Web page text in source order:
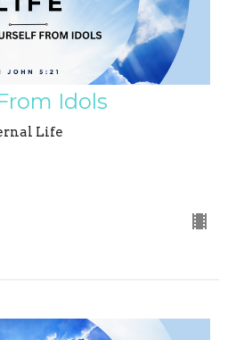
Idols
Life